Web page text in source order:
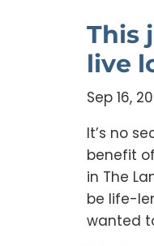
This
live
Sep 16,
It’s no
benefit
in The
be life-
wanted